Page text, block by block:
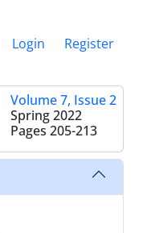
Login Register
Volume 7, Issue 2
Spring 2022
Pages 205-213